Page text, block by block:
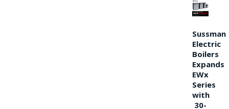
Sussman
Electric
Boilers
Expands
EWx
Series
with
30-